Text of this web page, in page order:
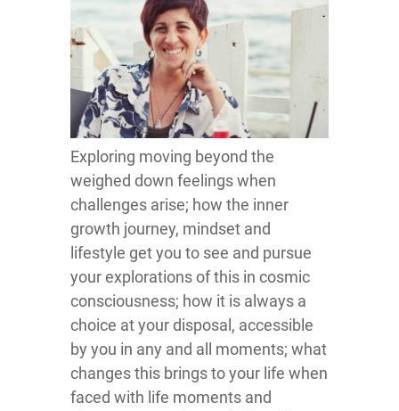
Exploring moving beyond the
weighed down feelings when
challenges arise; how the inner
growth journey, mindset and
lifestyle get you to see and pursue
your explorations of this in cosmic
consciousness; how it is always a
choice at your disposal, accessible
by you in any and all moments; what
changes this brings to your life when
faced with life moments and